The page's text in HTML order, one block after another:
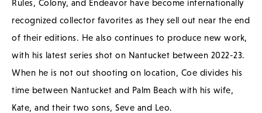
Rules, Colony, and Endeavor have become internationally
recognized collector favorites as they sell out near the end
of their editions. He also continues to produce new work,
with his latest series shot on Nantucket between 2022-23.
When he is not out shooting on location, Coe divides his
time between Nantucket and Palm Beach with his wife,
Kate, and their two sons, Seve and Leo.